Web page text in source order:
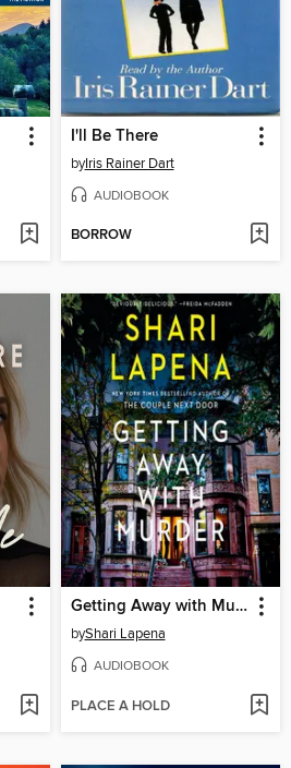
I'll Be There
byIris Rainer Dart
AUDIOBOOK
BORROW
Getting Away with Murder
byShari Lapena
AUDIOBOOK
PLACE A HOLD